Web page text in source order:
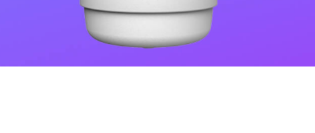
Outdoor Camera
Camera